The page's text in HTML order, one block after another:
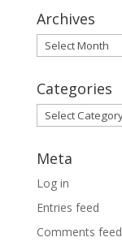
Archives
Archives
Categories
Categories
Meta
Log in
Entries feed
Comments feed